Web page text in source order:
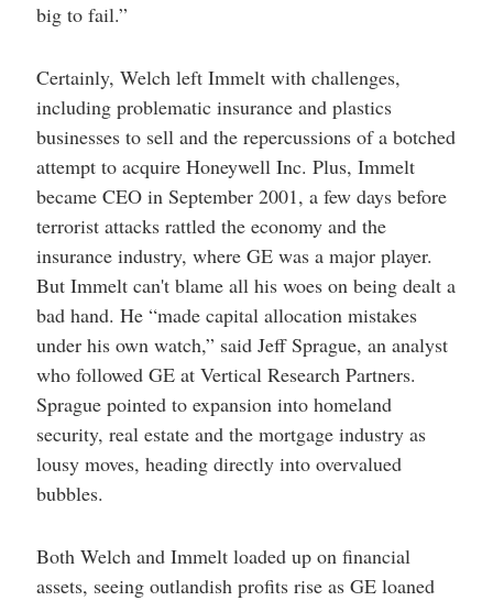
big to fail.”
Certainly, Welch left Immelt with challenges,
including problematic insurance and plastics
businesses to sell and the repercussions of a botched
attempt to acquire Honeywell Inc. Plus, Immelt
became CEO in September 2001, a few days before
terrorist attacks rattled the economy and the
insurance industry, where GE was a major player.
But Immelt can't blame all his woes on being dealt a
bad hand. He “made capital allocation mistakes
under his own watch,” said Jeff Sprague, an analyst
who followed GE at Vertical Research Partners.
Sprague pointed to expansion into homeland
security, real estate and the mortgage industry as
lousy moves, heading directly into overvalued
bubbles.
Both Welch and Immelt loaded up on financial
assets, seeing outlandish profits rise as GE loaned